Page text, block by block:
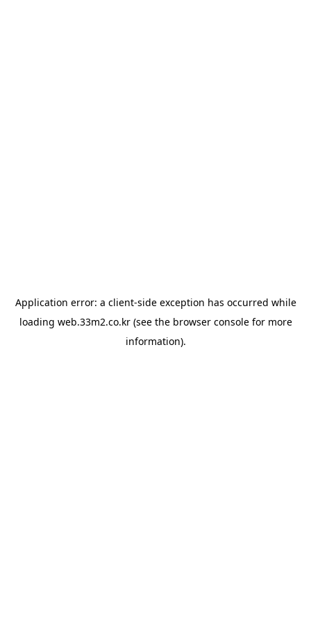
Application error: a client-side exception has occurred while
loading web.33m2.co.kr(see the browser consolefor more
information).